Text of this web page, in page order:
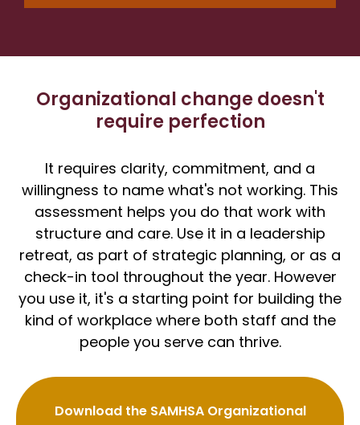
Organizational change doesn't
require perfection
It requires clarity, commitment, and a
willingness to name what's not working. This
assessment helps you do that work with
structure and care. Use it in a leadership
retreat, as part of strategic planning, or as a
check-in tool throughout the year. However
you use it, it's a starting point for building the
kind of workplace where both staff and the
people you serve can thrive.
Download the SAMHSA Organizational